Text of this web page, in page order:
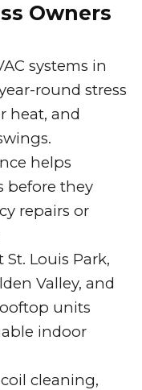
Owners
systems in
round stress
heat, and
helps
before they
repairs or
Louis Park,
Valley, and
units
indoor
cleaning,